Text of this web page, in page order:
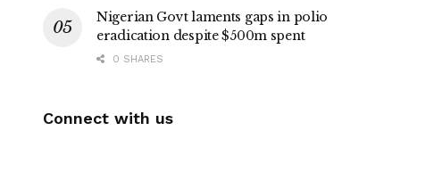
Nigerian Govt laments gaps in polio
eradication despite $500m spent
0 SHARES
Connect with us